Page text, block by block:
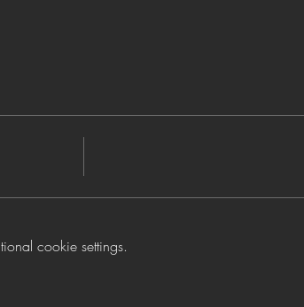
cookie settings.